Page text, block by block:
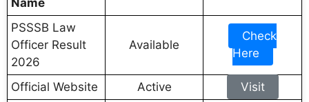
PSSSB Law
Officer Result
2026
Available
Check
Here
Official Website Active
Visit